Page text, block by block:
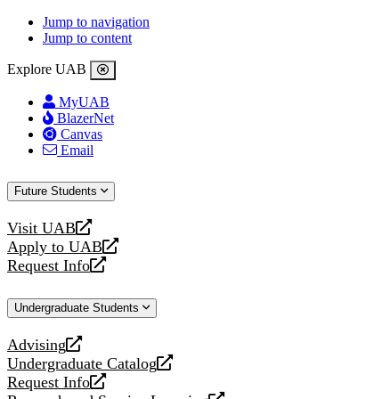
Jump to navigation
Jump to content
Explore UAB
MyUAB
BlazerNet
Canvas
Email
Future Students
Visit UAB
opens
a
new
Apply to UAB
opens
a
website
Request Info
opens
new
Undergraduate Students
Advising
opens
a
new
Undergraduate Catalog
opens
a
Request Info
opens